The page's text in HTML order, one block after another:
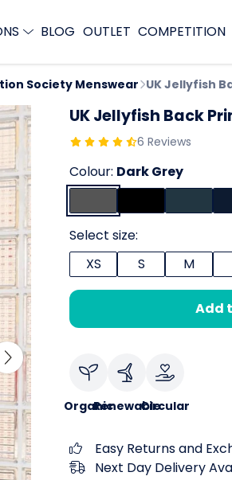
BLOG OUTLET COMPETITION
Society Menswear UK Jellyfish
UK Jellyfish Back
6 Reviews
Colour: Dark Grey
Select size:
XS
S M
Add
OrganicRenewableCircular
Easy Returns and
Next Day Delivery